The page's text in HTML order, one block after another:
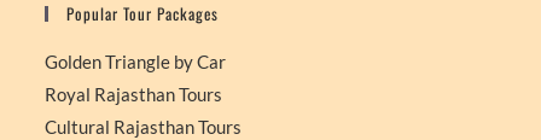
Popular Tour Packages
Golden Triangle by Car
Royal Rajasthan Tours
Cultural Rajasthan Tours